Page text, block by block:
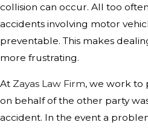
collision can occur. All too
accidents involving motor
preventable. This makes
more frustrating.
At Zayas Law Firm, we work to
on behalf of the other party
accident. In the event a